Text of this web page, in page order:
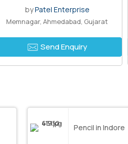
byPatel Enterprise
Memnagar, Ahmedabad, Gujarat
Send Enquiry
Pencil in Indore